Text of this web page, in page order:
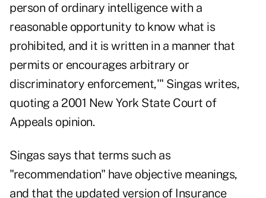
person of ordinary intelligence with a
reasonable opportunity to know what is
prohibited, and it is written in a manner that
permits or encourages arbitrary or
discriminatory enforcement,'" Singas writes,
quoting a 2001 New York State Court of
Appeals opinion.
Singas says that terms such as
"recommendation" have objective meanings,
and that the updated version of Insurance